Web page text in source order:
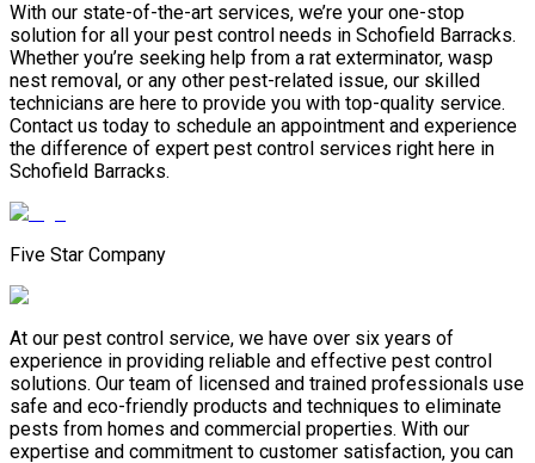
With our state-of-the-art services, we’re your one-stop
solution for all your pest control needs in Schofield Barracks.
Whether you’re seeking help from a rat exterminator, wasp
nest removal, or any other pest-related issue, our skilled
technicians are here to provide you with top-quality service.
Contact us today to schedule an appointment and experience
the difference of expert pest control services right here in
Schofield Barracks.
Five Star Company
At our pest control service, we have over six years of
experience in providing reliable and effective pest control
solutions. Our team of licensed and trained professionals use
safe and eco-friendly products and techniques to eliminate
pests from homes and commercial properties. With our
expertise and commitment to customer satisfaction, you can